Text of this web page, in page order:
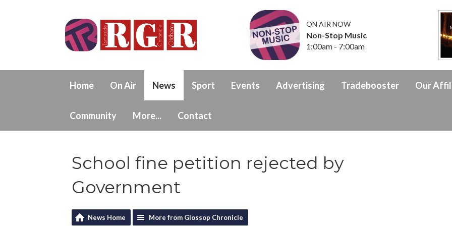
ON AIR NOW
Non-Stop Music
1:00am - 7:00am
Home On Air News Sport Events Advertising Tradebooster Our
Community More... Contact
School fine petition rejected by
Government
News Home More from Glossop Chronicle